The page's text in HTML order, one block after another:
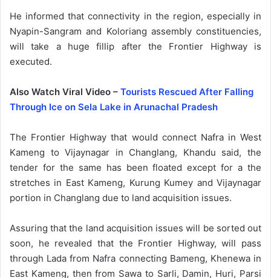
He informed that connectivity in the region, especially in
Nyapin-Sangram and Koloriang assembly constituencies,
will take a huge fillip after the Frontier Highway is
executed.
Also Watch Viral Video – Tourists Rescued After Falling
Through Ice on Sela Lake in Arunachal Pradesh
The Frontier Highway that would connect Nafra in West
Kameng to Vijaynagar in Changlang, Khandu said, the
tender for the same has been floated except for a the
stretches in East Kameng, Kurung Kumey and Vijaynagar
portion in Changlang due to land acquisition issues.
Assuring that the land acquisition issues will be sorted out
soon, he revealed that the Frontier Highway, will pass
through Lada from Nafra connecting Bameng, Khenewa in
East Kameng, then from Sawa to Sarli, Damin, Huri, Parsi